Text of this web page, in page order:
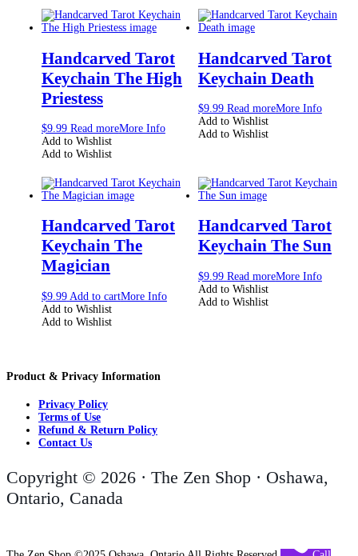
Handcarved Tarot
Keychain The High
Priestess
$9.99 Read moreMore Info
Add to Wishlist
Add to Wishlist
Handcarved Tarot
Keychain Death
$9.99 Read moreMore Info
Add to Wishlist
Add to Wishlist
Handcarved Tarot
Keychain The
Magician
$9.99 Add to cartMore Info
Add to Wishlist
Add to Wishlist
Handcarved Tarot
Keychain The Sun
$9.99 Read moreMore Info
Add to Wishlist
Add to Wishlist
Product & Privacy Information
Privacy Policy
Terms of Use
Refund & Return Policy
Contact Us
Copyright © 2026 · The Zen Shop · Oshawa,
Ontario, Canada